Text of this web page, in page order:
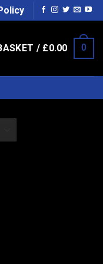
/ £0.00 0